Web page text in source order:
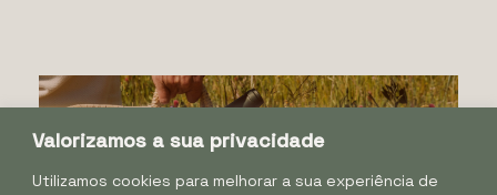
Valorizamos a sua privacidade
Utilizamos cookies para melhorar a sua experiência de